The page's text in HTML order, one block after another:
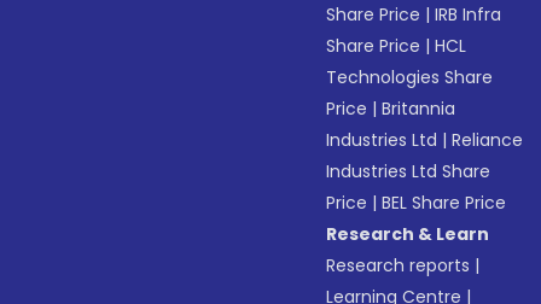
Share Price |IRB Infra
Share Price |HCL
Technologies Share
Price |Britannia
Industries Ltd |Reliance
Industries Ltd Share
Price |BEL Share Price
Research & Learn
Research reports |
Learning Centre |